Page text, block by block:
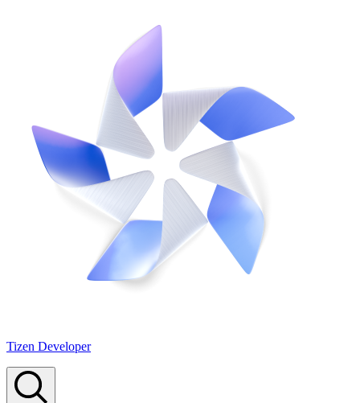
Tizen Developer